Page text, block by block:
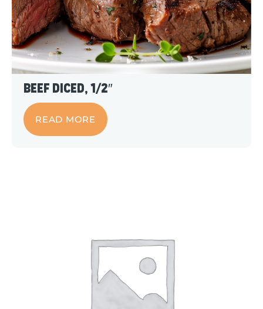
Beef Diced, 1/2″
READ MORE